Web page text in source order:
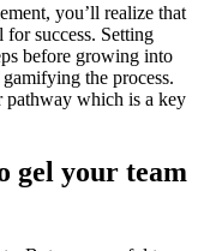
you’ll realize that
for success. Setting
before growing into
the process.
pathway which is a key
gel your team